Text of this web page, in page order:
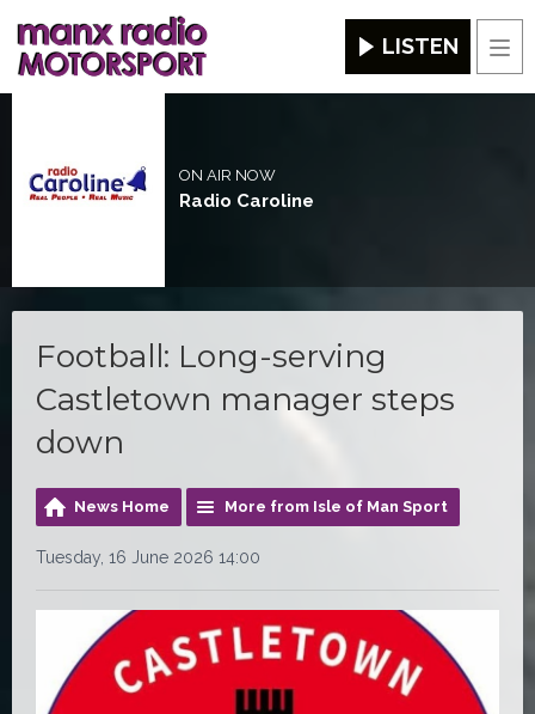
LISTEN
ON AIR NOW
Radio Caroline
Football: Long-serving
Castletown manager steps
down
News Home More from Isle of Man Sport
Tuesday, 16 June 2026 14:00